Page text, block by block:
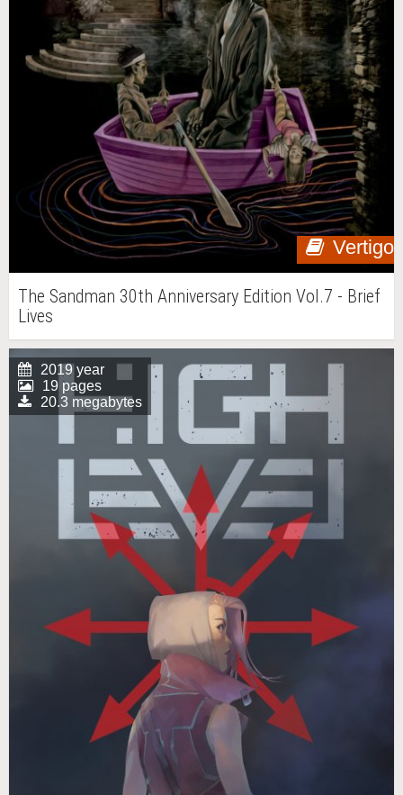
Vertigo
The Sandman 30th Anniversary Edition Vol.7 - Brief
Lives
2019 year
19 pages
20.3 megabytes